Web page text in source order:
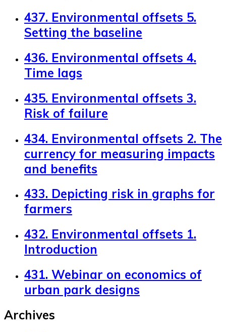
437. Environmental offsets 5.
Setting the baseline
436. Environmental offsets 4.
Time lags
435. Environmental offsets 3.
Risk of failure
434. Environmental offsets 2. The
currency for measuring impacts
and benefits
433. Depicting risk in graphs for
farmers
432. Environmental offsets 1.
Introduction
431. Webinar on economics of
urban park designs
Archives